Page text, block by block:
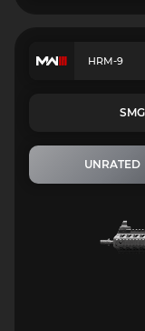
HRM-9
SMG
UNRATED